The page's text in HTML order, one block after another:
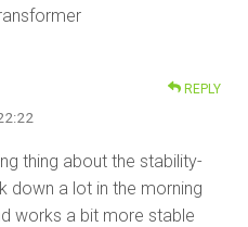
REPLY
thing about the stability-
down a lot in the morning
works a bit more stable